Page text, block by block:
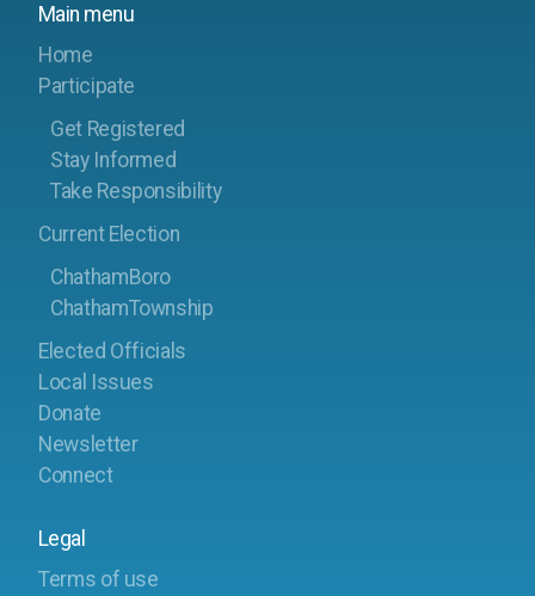
Main menu
Home
Participate
Get Registered
Stay Informed
Take Responsibility
Current Election
ChathamBoro
ChathamTownship
Elected Officials
Local Issues
Donate
Newsletter
Connect
Legal
Terms of use